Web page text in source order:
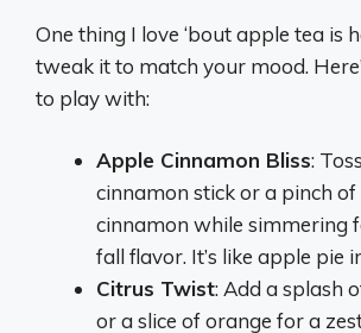
One thing I love ‘bout apple tea is
tweak it to match your mood.
to play with:
Apple Cinnamon Bliss:
cinnamon stick or a pinch
cinnamon while simmering
fall flavor. It’s like apple pie
Citrus Twist: Add a splash
or a slice of orange for a